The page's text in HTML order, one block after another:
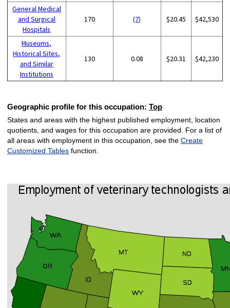
General Medical
and Surgical
Hospitals
170 (7) $20.45 $42,530
Museums,
Historical Sites,
and Similar
Institutions
130 0.08 $20.31 $42,230
Geographic profile for this occupation: Top
States and areas with the highest published employment, location
quotients, and wages for this occupation are provided. For a list of
all areas with employment in this occupation, see the Create
Customized Tablesfunction.